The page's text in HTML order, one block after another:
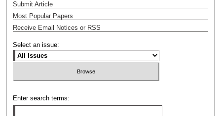
Submit Article
Most Popular Papers
Receive Email Notices or RSS
Select an issue:
Enter search terms: